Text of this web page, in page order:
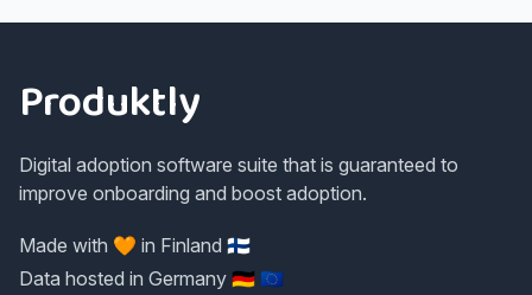
Produktly
Digital adoption software suite that is guaranteed to
improve onboarding and boost adoption.
Made with 🧡 in Finland 🇫🇮
Data hosted in Germany 🇩🇪 🇪🇺